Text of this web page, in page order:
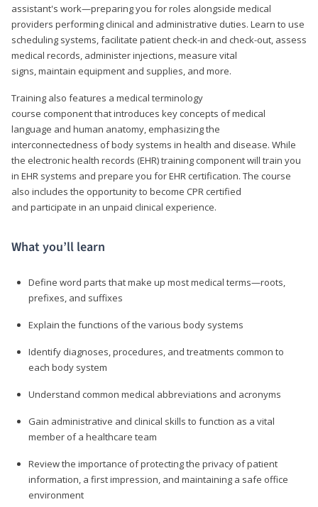
assistant's work—preparing you for roles alongside medical
providers performing clinical and administrative duties. Learn to use
scheduling systems, facilitate patient check-in and check-out, assess
medical records, administer injections, measure vital
signs, maintain equipment and supplies, and more.
Training also features a medical terminology
course component that introduces key concepts of medical
language and human anatomy, emphasizing the
interconnectedness of body systems in health and disease. While
the electronic health records (EHR) training component will train you
in EHR systems and prepare you for EHR certification. The course
also includes the opportunity to become CPR certified
and participate in an unpaid clinical experience.
What you’ll learn
Define word parts that make up most medical terms—roots,
prefixes, and suffixes
Explain the functions of the various body systems
Identify diagnoses, procedures, and treatments common to
each body system
Understand common medical abbreviations and acronyms
Gain administrative and clinical skills to function as a vital
member of a healthcare team
Review the importance of protecting the privacy of patient
information, a first impression, and maintaining a safe office
environment